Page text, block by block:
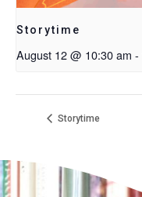
Storytime
August 12 @ 10:30 am -
Storytime